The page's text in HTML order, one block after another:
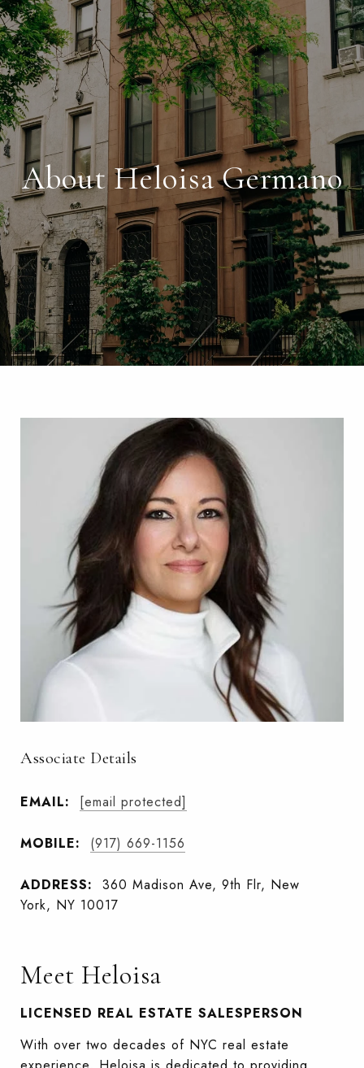
About Heloisa Germano
Associate Details
EMAIL: [email protected]
MOBILE: (917) 669-1156
ADDRESS:
360 Madison Ave, 9th Flr, New
York, NY 10017
Meet Heloisa
LICENSED REAL ESTATE SALESPERSON
With over two decades of NYC real estate